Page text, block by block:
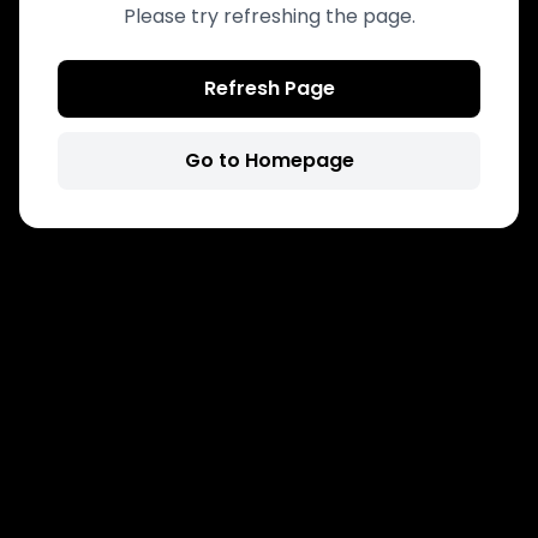
Please try refreshing the page.
Refresh Page
Go to Homepage